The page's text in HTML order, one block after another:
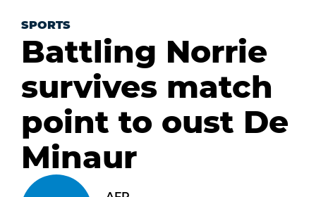
SPORTS
Battling Norrie
survives match
point to oust De
Minaur